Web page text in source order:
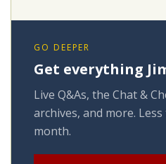
GO DEEPER
Get everything
Live Q&As, the Chat &
archives, and more.
month.